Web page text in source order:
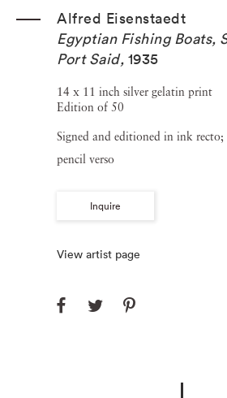
Alfred Eisenstaedt
Egyptian Fishing Boats,
Port Said, 1935
14 x 11 inch silver gelatin print
Edition of 50
Signed and editioned in ink
pencil verso
Inquire
View artist page